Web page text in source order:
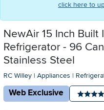
click here to
NewAir 15 Inch Built
Refrigerator - 96
Stainless Steel
RC Willey | Appliances |
Web Exclusive
Average